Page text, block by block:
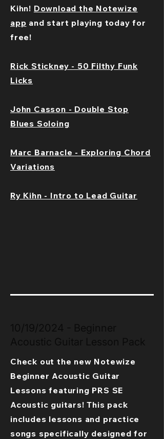
Kihn! Download the Notewize
app and start playing today for
free!
Rick Stickney - 50 Filthy Funk
Licks
John Casson - Double Stop
Blues Soloing
Marc Barnacle - Exploring Chord
Variations
Ry Kihn - Intro to Lead Guitar
Check out the new Notewize
Beginner Acoustic Guitar
Lessons featuring PRS SE
Acoustic guitars! This pack
includes lessons and practice
songs specifically designed for